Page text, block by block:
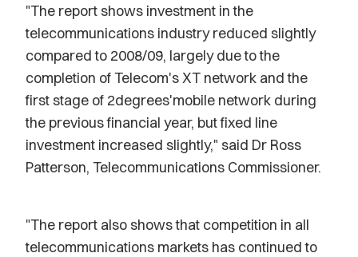
"The report shows investment in the
telecommunications industry reduced slightly
compared to 2008/09, largely due to the
completion of Telecom's XT network and the
first stage of 2degrees'mobile network during
the previous financial year, but fixed line
investment increased slightly," said Dr Ross
Patterson, Telecommunications Commissioner.
"The report also shows that competition in all
telecommunications markets has continued to